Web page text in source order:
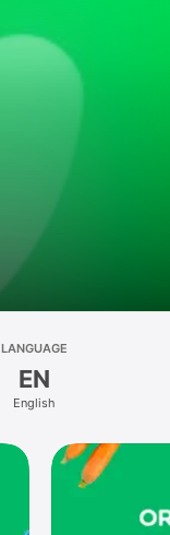
LANGUAGE
EN
English